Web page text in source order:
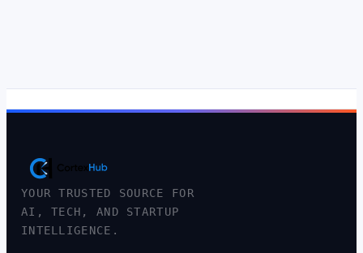
YOUR TRUSTED SOURCE FOR
AI, TECH, AND STARTUP
INTELLIGENCE.